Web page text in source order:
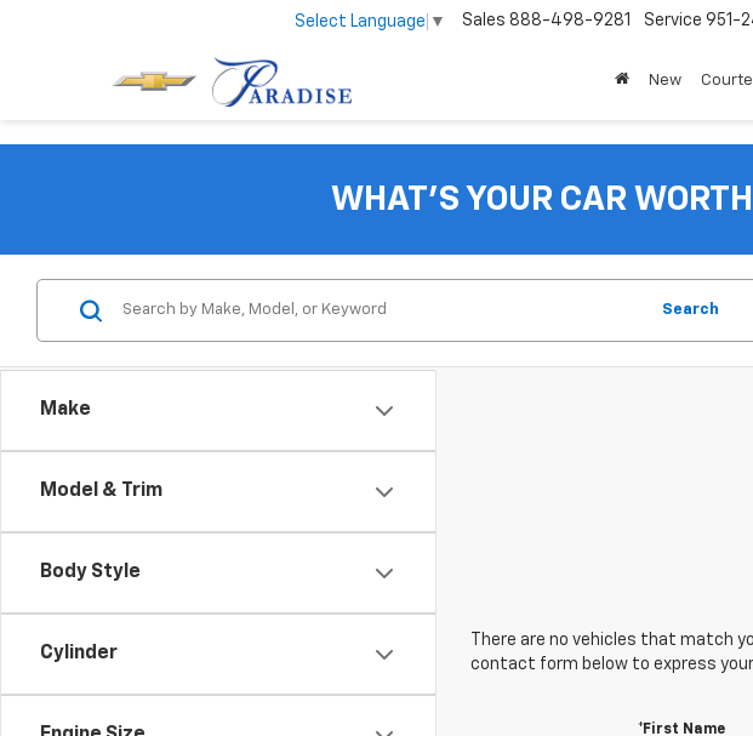
Select Language ▼ Sales 888-498-9281 Service 951-
New
WHAT'S YOUR CAR
Make
Model & Trim
Body Style
Cylinder
Search
There are no vehicles that match
contact form below to express
*First Name